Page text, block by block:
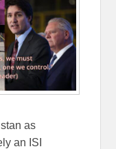
as
an ISI